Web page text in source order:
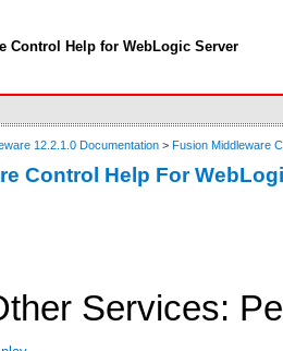
Control Help for WebLogic Server
12.2.1.0 Documentation > Fusion Middleware
Control Help For
Services: